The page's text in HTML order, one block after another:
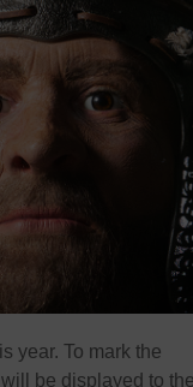
year. To mark the
be displayed to